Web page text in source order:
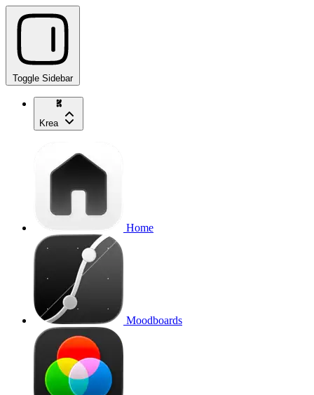
Toggle Sidebar
Krea
Home
Moodboards